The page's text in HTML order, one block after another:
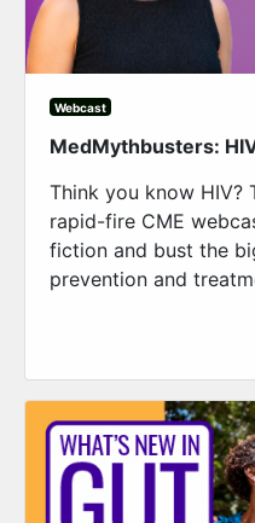
Webcast
MedMythbusters:
Think you know HIV?
rapid-fire CME
fiction and bust the
prevention and